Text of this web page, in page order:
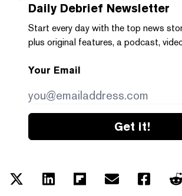
Daily Debrief Newsletter
Start every day with the top news
plus original features, a podcast,
Your Email
Get it!